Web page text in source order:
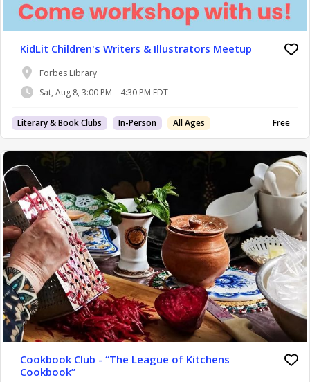
KidLit Children's Writers & Illustrators Meetup
Forbes Library
Sat, Aug 8, 3:00 PM – 4:30 PM EDT
Literary & Book Clubs In-Person All Ages Free
Cookbook Club - “The League of Kitchens
Cookbook”